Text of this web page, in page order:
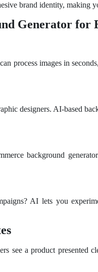
brand identity, making
Generator for
process images in
designers. AI-based
background
AI lets you
see a product presented